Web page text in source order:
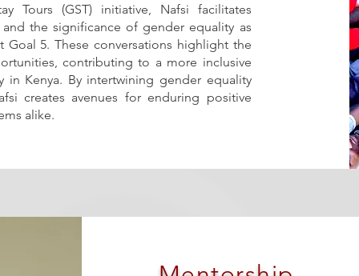
Tours (GST) initiative, Nafsi facilitates
the significance of gender equality as
5. These conversations highlight the
contributing to a more inclusive
in Kenya. By intertwining gender equality
creates avenues for enduring positive
alike.